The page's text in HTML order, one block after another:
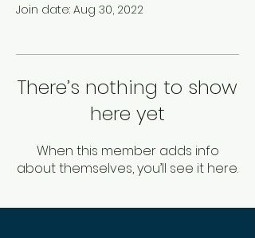
Join date: Aug 30, 2022
There’s nothing to show
here yet
When this member adds info
about themselves, you’ll see it here.